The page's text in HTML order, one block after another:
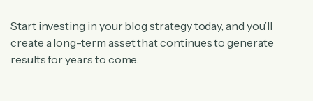
Start investing in your blog strategy today, and you’ll
create a long-term asset that continues to generate
results for years to come.